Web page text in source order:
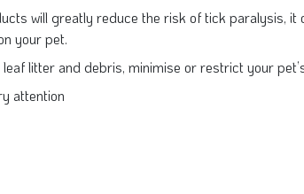
will greatly reduce the risk of tick paralysis, it
your pet.
litter and debris, minimise or restrict your
attention